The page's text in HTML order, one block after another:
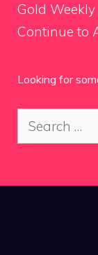
Gold
Continue to
Looking for
Search
for: